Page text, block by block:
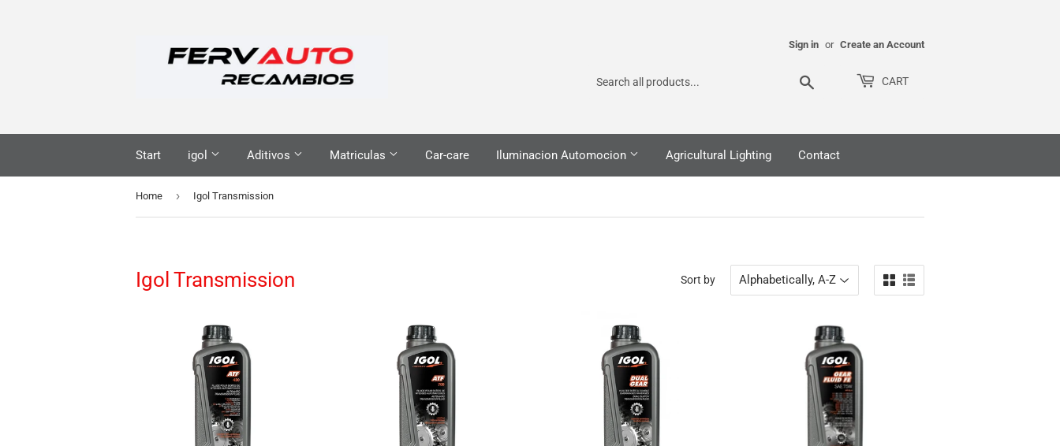
Sign in or Create an Account
CART
Start igol Aditivos Matriculas Car-care Iluminacion Automocion Agricultural Lighting Contact
Home › Igol Transmission
Igol Transmission Sort by